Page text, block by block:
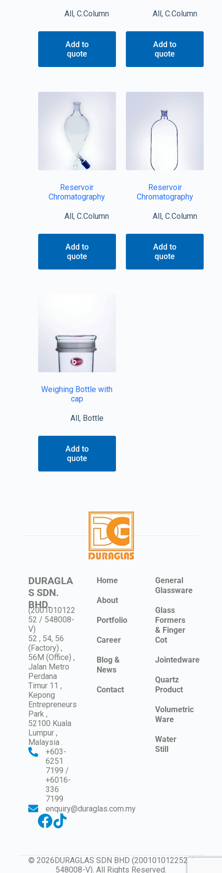
All,C.Column
Add to
quote
All , C.Column
Add to
quote
Reservoir
Chromatography
All,C.Column
Add to
quote
Reservoir
Chromatography
All, C.Column
Add to
quote
Weighing Bottle with
cap
All, Bottle
Add to
quote
DURAGLA
S SDN.
BHD.
(2001010122
52 / 548008-
V)
52 , 54, 56
(Factory) ,
56M (Office) ,
Jalan Metro
Perdana
Timur 11 ,
Kepong
Entrepreneurs
Park ,
52100 Kuala
Lumpur ,
Malaysia .
+603-
6251
7199 /
+6016-
336
7199
enquiry@duraglas.com.my
Home
About
Portfolio
Career
Blog &
News
Contact
General
Glassware
Glass
Formers
& Finger
Cot
Jointedware
Quartz
Product
Volumetric
Ware
Water
Still
© 2026DURAGLAS SDN BHD (200101012252 /
548008-V). All Rights Reserved.